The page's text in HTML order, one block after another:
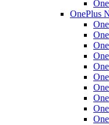
OnePlus